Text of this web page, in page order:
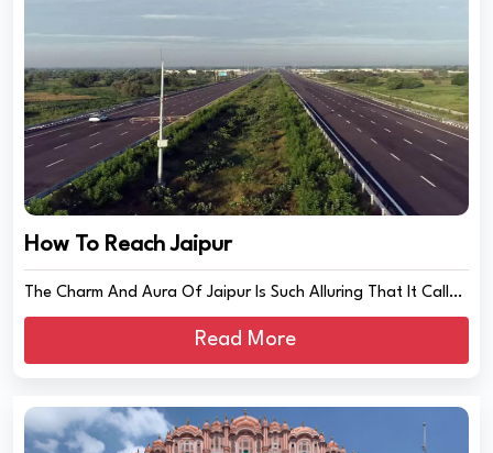
How To Reach Jaipur
The Charm And Aura Of Jaipur Is Such Alluring That It Calls
The Travellers From All Acr...
Read More